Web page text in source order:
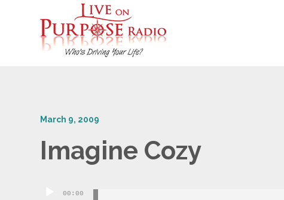
March 9, 2009
Imagine Cozy
Audio00:00